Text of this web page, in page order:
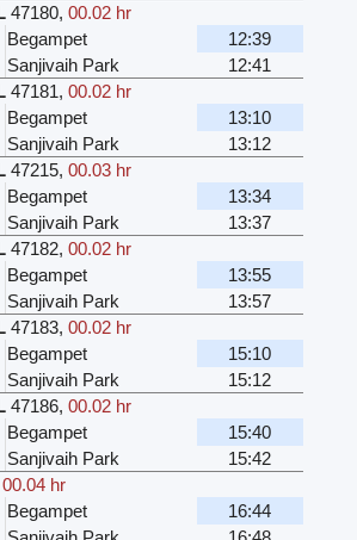
47180, 00.02 hr
Begampet
12:39
Sanjivaih Park
12:41
47181, 00.02 hr
Begampet
13:10
Sanjivaih Park
13:12
47215, 00.03 hr
Begampet
13:34
Sanjivaih Park
13:37
47182, 00.02 hr
Begampet
13:55
Sanjivaih Park
13:57
47183, 00.02 hr
Begampet
15:10
Sanjivaih Park
15:12
47186, 00.02 hr
Begampet
15:40
Sanjivaih Park
15:42
00.04 hr
Begampet
16:44